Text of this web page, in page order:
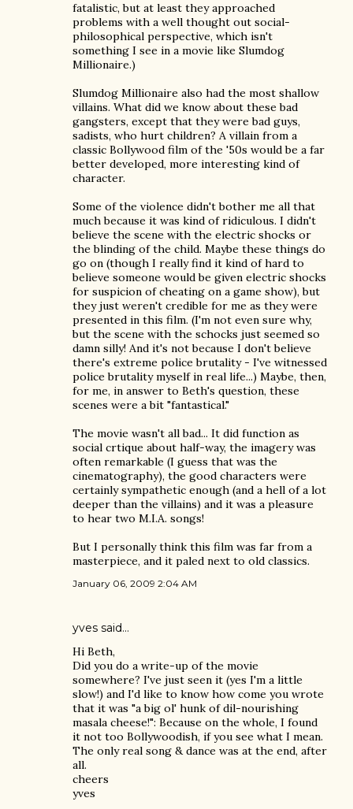
fatalistic, but at least they approached
problems with a well thought out social-
philosophical perspective, which isn't
something I see in a movie like Slumdog
Millionaire.)
Slumdog Millionaire also had the most shallow
villains. What did we know about these bad
gangsters, except that they were bad guys,
sadists, who hurt children? A villain from a
classic Bollywood film of the '50s would be a far
better developed, more interesting kind of
character.
Some of the violence didn't bother me all that
much because it was kind of ridiculous. I didn't
believe the scene with the electric shocks or
the blinding of the child. Maybe these things do
go on (though I really find it kind of hard to
believe someone would be given electric shocks
for suspicion of cheating on a game show), but
they just weren't credible for me as they were
presented in this film. (I'm not even sure why,
but the scene with the schocks just seemed so
damn silly! And it's not because I don't believe
there's extreme police brutality - I've witnessed
police brutality myself in real life...) Maybe, then,
for me, in answer to Beth's question, these
scenes were a bit "fantastical."
The movie wasn't all bad... It did function as
social crtique about half-way, the imagery was
often remarkable (I guess that was the
cinematography), the good characters were
certainly sympathetic enough (and a hell of a lot
deeper than the villains) and it was a pleasure
to hear two M.I.A. songs!
But I personally think this film was far from a
masterpiece, and it paled next to old classics.
January 06, 2009 2:04 AM
yves said…
Hi Beth,
Did you do a write-up of the movie
somewhere? I've just seen it (yes I'm a little
slow!) and I'd like to know how come you wrote
that it was "a big ol' hunk of dil-nourishing
masala cheese!": Because on the whole, I found
it not too Bollywoodish, if you see what I mean.
The only real song & dance was at the end, after
all.
cheers
yves